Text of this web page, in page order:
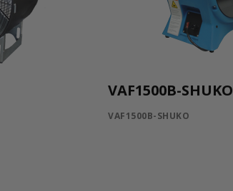
VAF1500B-SHUKO
VAF1500B-SHUKO